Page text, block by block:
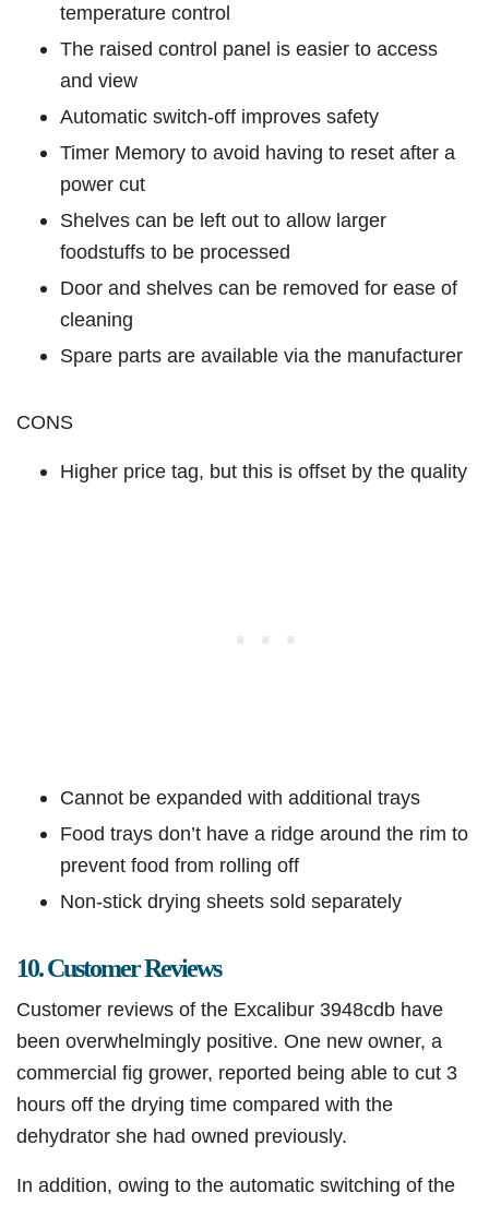
temperature control
The raised control panel is easier to access
and view
Automatic switch-off improves safety
Timer Memory to avoid having to reset after a
power cut
Shelves can be left out to allow larger
foodstuffs to be processed
Door and shelves can be removed for ease of
cleaning
Spare parts are available via the manufacturer
CONS
Higher price tag, but this is offset by the quality
Cannot be expanded with additional trays
Food trays don’t have a ridge around the rim to
prevent food from rolling off
Non-stick drying sheets sold separately
10. Customer Reviews
Customer reviews of the Excalibur 3948cdb have
been overwhelmingly positive. One new owner, a
commercial fig grower, reported being able to cut 3
hours off the drying time compared with the
dehydrator she had owned previously.
In addition, owing to the automatic switching of the